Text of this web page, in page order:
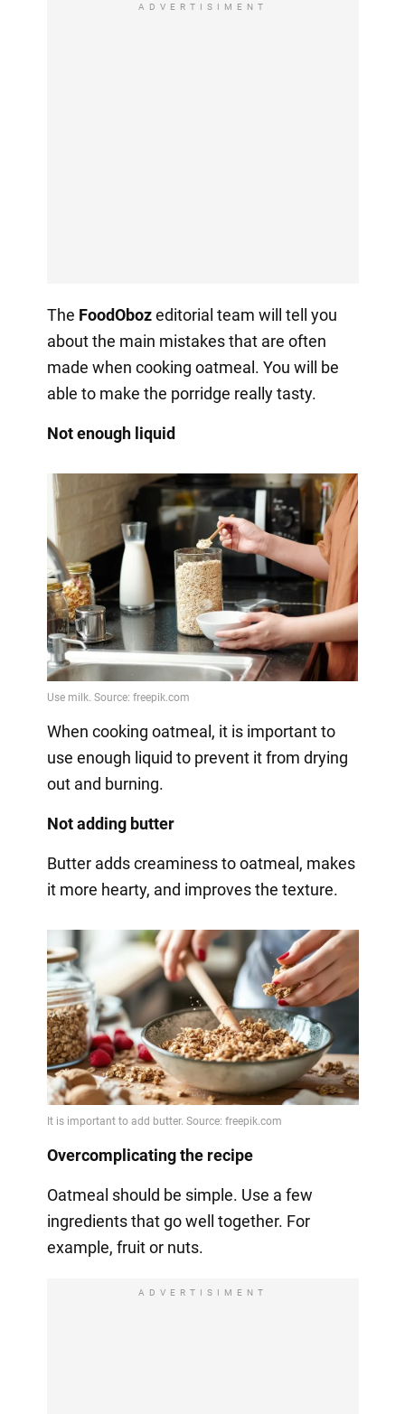
ADVERTISIMENT
The FoodObozeditorial team will tell you
about the main mistakes that are often
made when cooking oatmeal. You will be
able to make the porridge really tasty.
Not enough liquid
When cooking oatmeal, it is important to
use enough liquid to prevent it from drying
out and burning.
Not adding butter
Butter adds creaminess to oatmeal, makes
it more hearty, and improves the texture.
Overcomplicating the recipe
Oatmeal should be simple. Use a few
ingredients that go well together. For
example, fruit or nuts.
ADVERTISIMENT